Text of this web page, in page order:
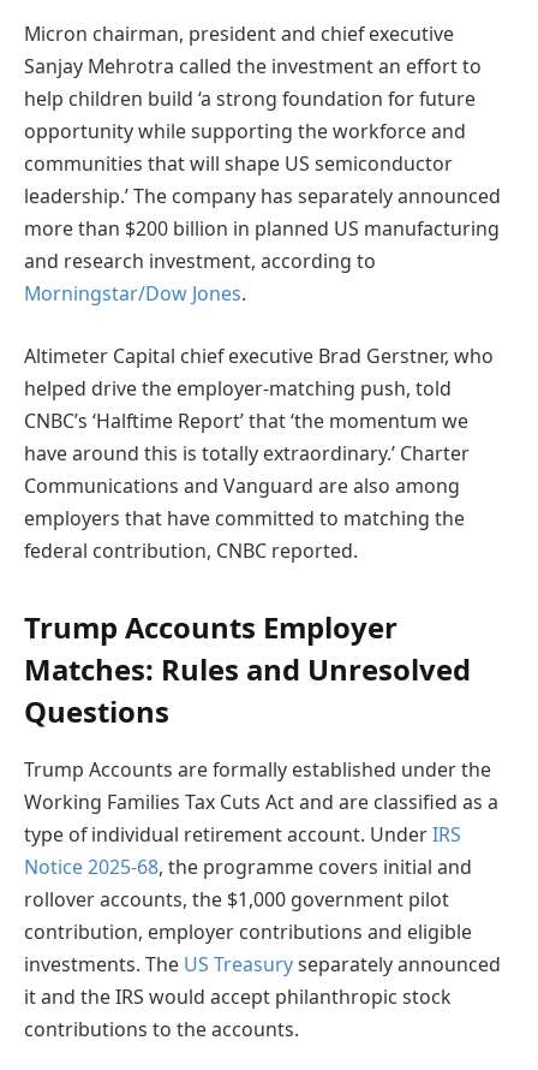
Micron chairman, president and chief executive
Sanjay Mehrotra called the investment an effort to
help children build ‘a strong foundation for future
opportunity while supporting the workforce and
communities that will shape US semiconductor
leadership.’ The company has separately announced
more than $200 billion in planned US manufacturing
and research investment, according to
Morningstar/Dow Jones.
Altimeter Capital chief executive Brad Gerstner, who
helped drive the employer-matching push, told
CNBC’s ‘Halftime Report’ that ‘the momentum we
have around this is totally extraordinary.’ Charter
Communications and Vanguard are also among
employers that have committed to matching the
federal contribution, CNBC reported.
Trump Accounts Employer
Matches: Rules and Unresolved
Questions
Trump Accounts are formally established under the
Working Families Tax Cuts Act and are classified as a
type of individual retirement account. UnderIRS
Notice 2025-68, the programme covers initial and
rollover accounts, the $1,000 government pilot
contribution, employer contributions and eligible
investments. The US Treasuryseparately announced
it and the IRS would accept philanthropic stock
contributions to the accounts.